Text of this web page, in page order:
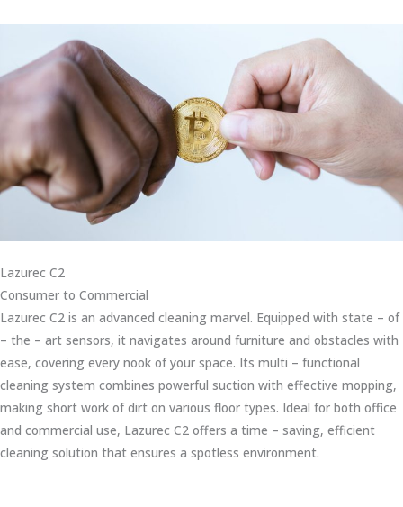
Lazurec C2
Consumer to Commercial
Lazurec C2 is an advanced cleaning marvel. Equipped with state – of
– the – art sensors, it navigates around furniture and obstacles with
ease, covering every nook of your space. Its multi – functional
cleaning system combines powerful suction with effective mopping,
making short work of dirt on various floor types. Ideal for both office
and commercial use, Lazurec C2 offers a time – saving, efficient
cleaning solution that ensures a spotless environment.